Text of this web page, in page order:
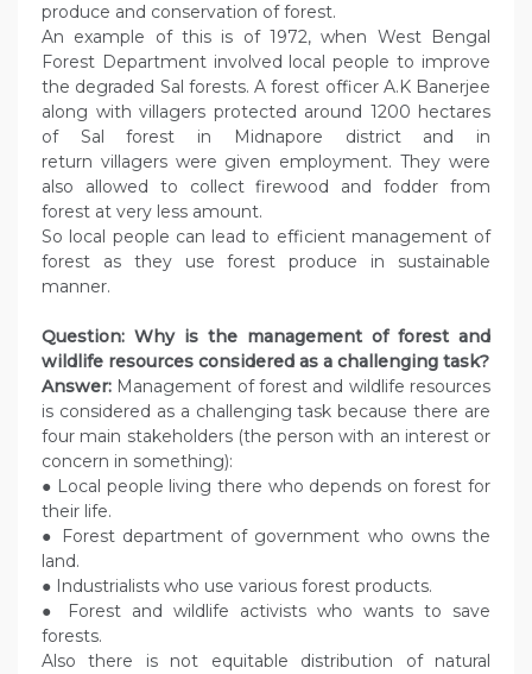
produce and conservation of forest.
An example of this is of 1972, when West Bengal
Forest Department involved local people to improve
the degraded Sal forests. A forest officer A.K Banerjee
along with villagers protected around 1200 hectares
of Sal forest in Midnapore district and in
return villagers were given employment. They were
also allowed to collect firewood and fodder from
forest at very less amount.
So local people can lead to efficient management of
forest as they use forest produce in sustainable
manner.
Question: Why is the management of forest and
wildlife resources considered as a challenging task?
Answer: Management of forest and wildlife resources
is considered as a challenging task because there are
four main stakeholders (the person with an interest or
concern in something):
● Local people living there who depends on forest for
their life.
● Forest department of government who owns the
land.
● Industrialists who use various forest products.
● Forest and wildlife activists who wants to save
forests.
Also there is not equitable distribution of natural